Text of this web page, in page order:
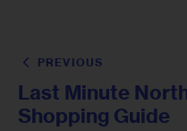
PREVIOUS
Last Minute
Shopping Guide